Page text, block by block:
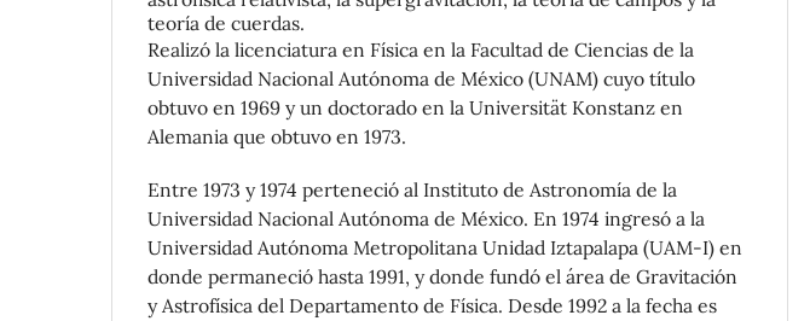
teoría de cuerdas.
Realizó la licenciatura en Física en la Facultad de Ciencias de la
Universidad Nacional Autónoma de México (UNAM) cuyo título
obtuvo en 1969 y un doctorado en la Universität Konstanz en
Alemania que obtuvo en 1973.
Entre 1973 y 1974 perteneció al Instituto de Astronomía de la
Universidad Nacional Autónoma de México. En 1974 ingresó a la
Universidad Autónoma Metropolitana Unidad Iztapalapa (UAM-I) en
donde permaneció hasta 1991, y donde fundó el área de Gravitación
y Astrofísica del Departamento de Física. Desde 1992 a la fecha es